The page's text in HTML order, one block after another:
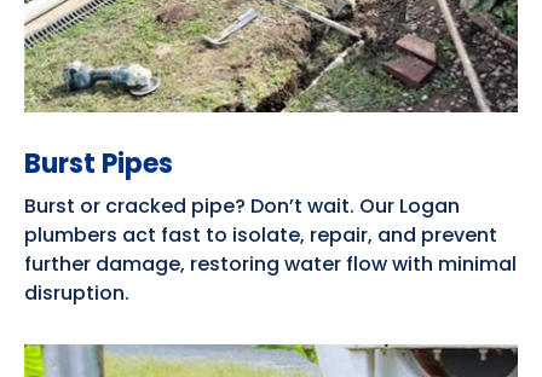
Burst Pipes
Burst or cracked pipe? Don’t wait. Our Logan
plumbers act fast to isolate, repair, and prevent
further damage, restoring water flow with minimal
disruption.